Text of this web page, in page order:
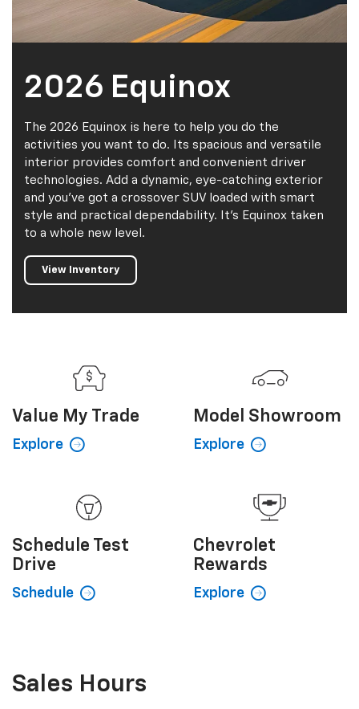
2026 Equinox
The 2026 Equinox is here to help you do the
activities you want to do. Its spacious and versatile
interior provides comfort and convenient driver
technologies. Add a dynamic, eye-catching exterior
and you've got a crossover SUV loaded with smart
style and practical dependability. It's Equinox taken
to a whole new level.
View Inventory
Value My Trade
Explore
Model Showroom
Explore
Schedule Test
Drive
Schedule
Chevrolet
Rewards
Explore
Sales Hours